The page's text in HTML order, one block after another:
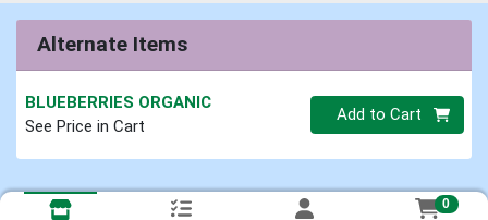
Alternate Items
BLUEBERRIES ORGANIC
See Price in Cart
Quantity 0
Add to Cart
0